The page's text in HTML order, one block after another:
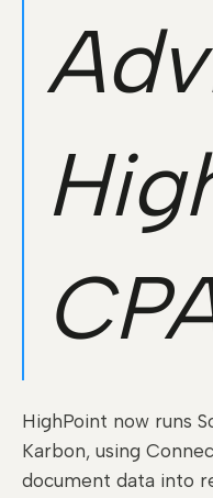
HighPoint now runs
Karbon, using
document data into